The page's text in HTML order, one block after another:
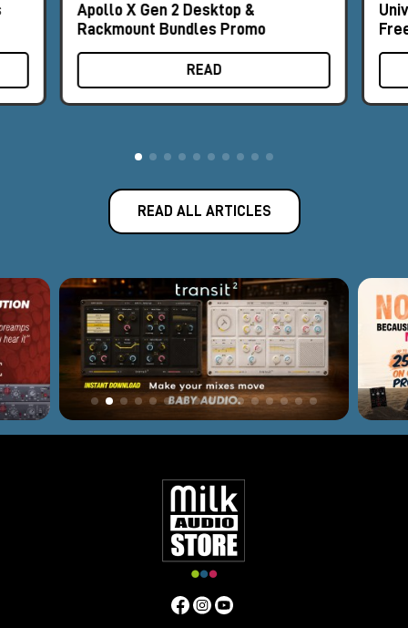
Apollo X Gen 2 Desktop &
Rackmount Bundles Promo
READ
READ ALL ARTICLES